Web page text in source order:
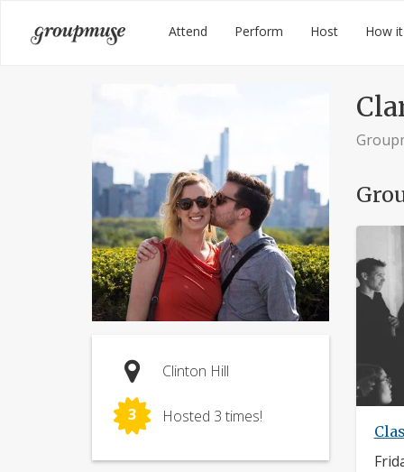
Groupmuse Attend Perform Host How
Clinton Hill
3 Hosted 3 times!